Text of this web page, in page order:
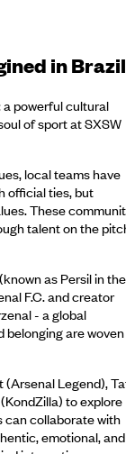
in Brazil
a powerful cultural
of sport at SXSW
local teams have
official ties, but
These
talent on the
as Persil in the
F.C. and creator
- a global
belonging are woven
(Arsenal Legend),
to explore
can collaborate with
emotional, and